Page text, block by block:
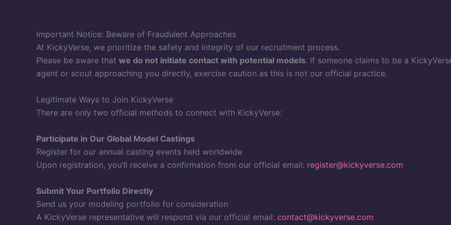
Important Notice: Beware of Fraudulent Approaches
At KickyVerse, we prioritize the safety and integrity of our recruitment process.
Please be aware that we do not initiate contact with potential models. If someone claims to be a
agent or scout approaching you directly, exercise caution as this is not our official practice.
Legitimate Ways to Join KickyVerse
There are only two official methods to connect with KickyVerse:
Participate in Our Global Model Castings
Register for our annual casting events held worldwide
Upon registration, you’ll receive a confirmation from our official email: register@kickyverse.com
Submit Your Portfolio Directly
Send us your modeling portfolio for consideration
A KickyVerse representative will respond via our official email: contact@kickyverse.com